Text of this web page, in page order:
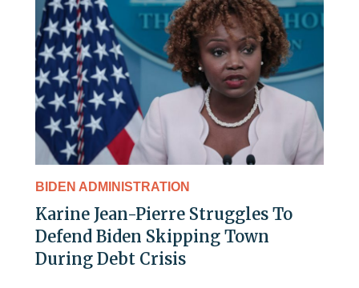
BIDEN ADMINISTRATION
Karine Jean-Pierre Struggles To
Defend Biden Skipping Town
During Debt Crisis